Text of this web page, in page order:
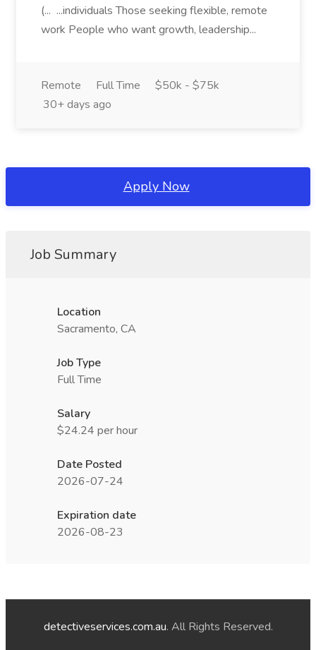
(... ...individuals Those seeking flexible, remote
work People who want growth, leadership...
Remote Full Time
$50k - $75k
30+ days ago
Apply Now
Job Summary
Location
Sacramento, CA
Job Type
Full Time
Salary
$24.24 per hour
Date Posted
2026-07-24
Expiration date
2026-08-23
detectiveservices.com.au. All Rights Reserved.